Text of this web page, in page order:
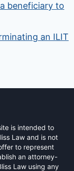
beneficiary to
an ILIT
is intended to
Law and is not
to represent
an attorney-
Law using any